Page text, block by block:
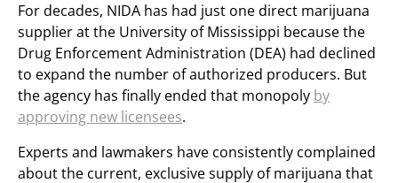
For decades, NIDA has had just one direct marijuana
supplier at the University of Mississippi because the
Drug Enforcement Administration (DEA) had declined
to expand the number of authorized producers. But
the agency has finally ended that monopoly by
approving new licensees.
Experts and lawmakers have consistently complained
about the current, exclusive supply of marijuana that